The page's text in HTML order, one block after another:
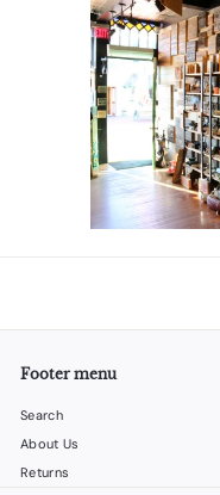
Footer menu
Search
About Us
Returns